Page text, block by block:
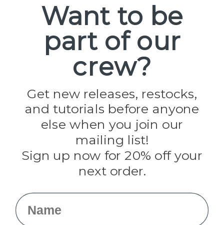
Popular Brands
Paracord Planet
Jig Pro Shop
Evandale
Knottology
Rothco
Tulip
Info
Want to be
part of our
crew?
Get new releases, restocks,
and tutorials before anyone
else when you join our
mailing list!
Sign up now for 20% off your
next order.
Name